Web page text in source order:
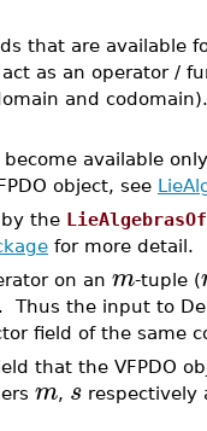
that are available
act as an operator /
and
available
object, see
the
for more detail.
on an m-tuple (
Thus the input to
field of the same
that the VFPDO
m, s respectively